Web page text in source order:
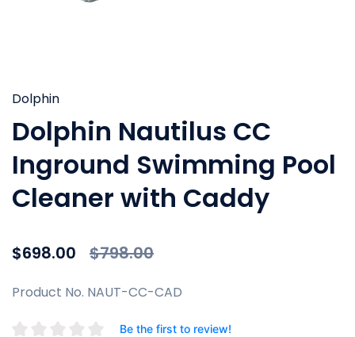
Dolphin
Dolphin Nautilus CC
Inground Swimming Pool
Cleaner with Caddy
$698.00 Price reduced from
$798.00to
Product No. NAUT-CC-CAD
Be the first to review!